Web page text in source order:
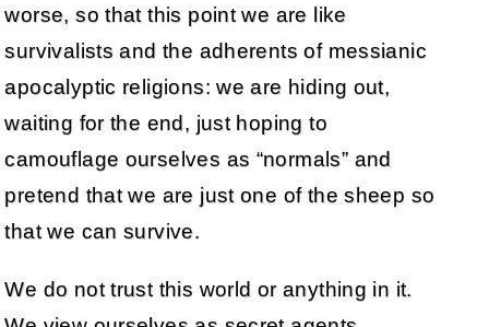
worse, so that this point we are like
survivalists and the adherents of messianic
apocalyptic religions: we are hiding out,
waiting for the end, just hoping to
camouflage ourselves as “normals” and
pretend that we are just one of the sheep so
that we can survive.
We do not trust this world or anything in it.